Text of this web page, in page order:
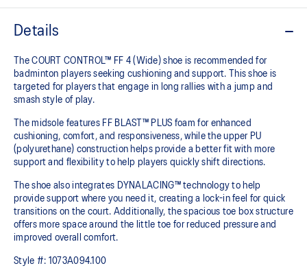
Details
The COURT CONTROL™ FF 4 (Wide) shoe is recommended for
badminton players seeking cushioning and support. This shoe is
targeted for players that engage in long rallies with a jump and
smash style of play.
The midsole features FF BLAST™ PLUS foam for enhanced
cushioning, comfort, and responsiveness, while the upper PU
(polyurethane) construction helps provide a better fit with more
support and flexibility to help players quickly shift directions.
The shoe also integrates DYNALACING™ technology to help
provide support where you need it, creating a lock-in feel for quick
transitions on the court. Additionally, the spacious toe box structure
offers more space around the little toe for reduced pressure and
improved overall comfort.
Style #: 1073A094.100